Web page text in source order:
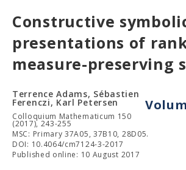
Constructive
presentations of
measure-preserving
Terrence Adams, Sébastien
Ferenczi, Karl Petersen
Colloquium Mathematicum 150
(2017), 243-255
MSC: Primary 37A05, 37B10, 28D05.
DOI: 10.4064/cm7124-3-2017
Published online: 10 August 2017